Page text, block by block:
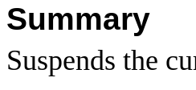
Summary
Suspends the